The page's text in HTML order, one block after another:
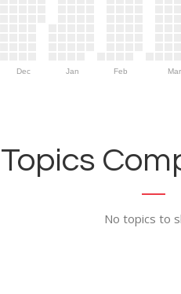
Dec Jan Feb Mar
Topics
No topics to